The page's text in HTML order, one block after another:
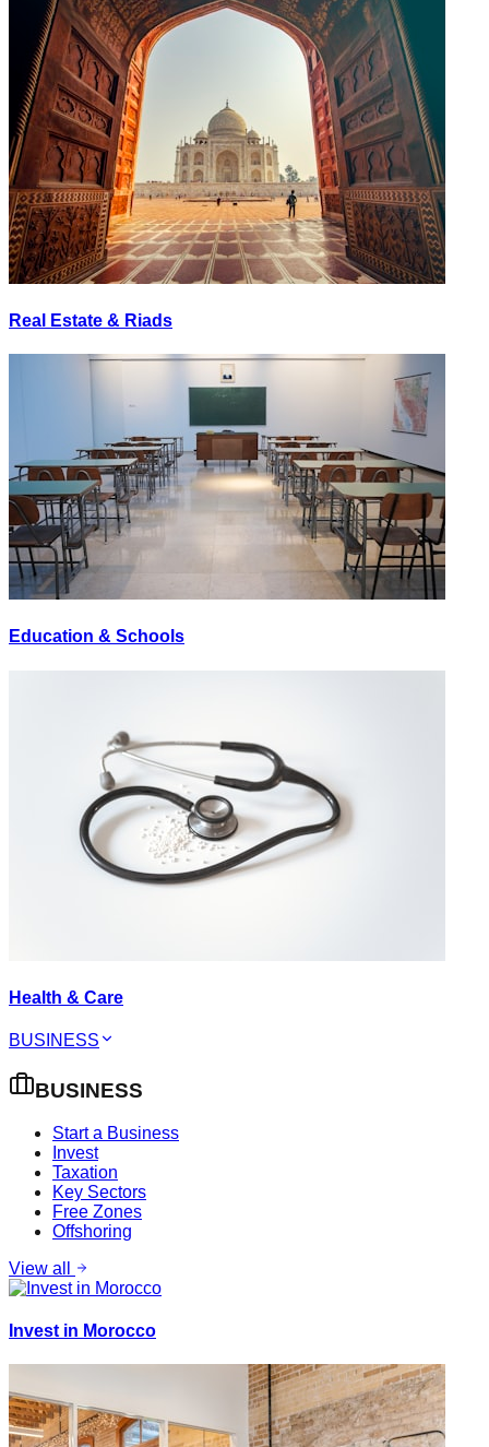
Real Estate & Riads
Education & Schools
Health & Care
BUSINESS
BUSINESS
Start a Business
Invest
Taxation
Key Sectors
Free Zones
Offshoring
View all
Invest in Morocco